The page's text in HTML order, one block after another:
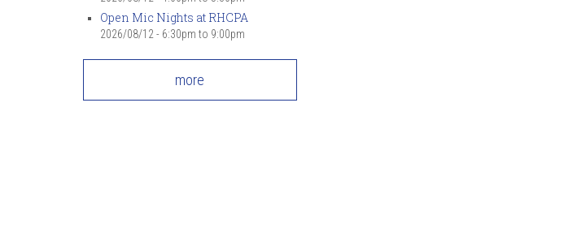
Open Mic Nights at RHCPA
2026/08/12 - 6:30pm to 9:00pm
more